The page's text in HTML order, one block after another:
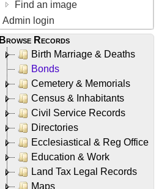
Find an image
Admin login
Browse Records
Birth Marriage & Deaths
Bonds
Cemetery & Memorials
Census & Inhabitants
Civil Service Records
Directories
Ecclesiastical & Reg Office
Education & Work
Land Tax Legal Records
Maps